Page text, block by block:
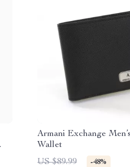
Armani Exchange
Wallet
US $89.99
-48%